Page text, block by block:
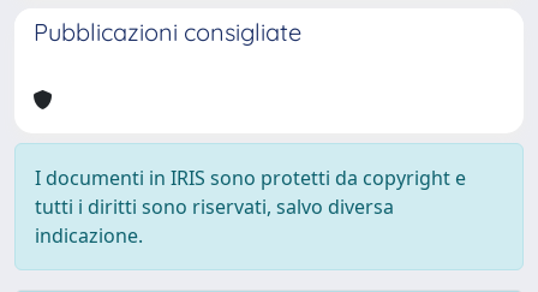
Pubblicazioni consigliate
I documenti in IRIS sono protetti da copyright e
tutti i diritti sono riservati, salvo diversa
indicazione.